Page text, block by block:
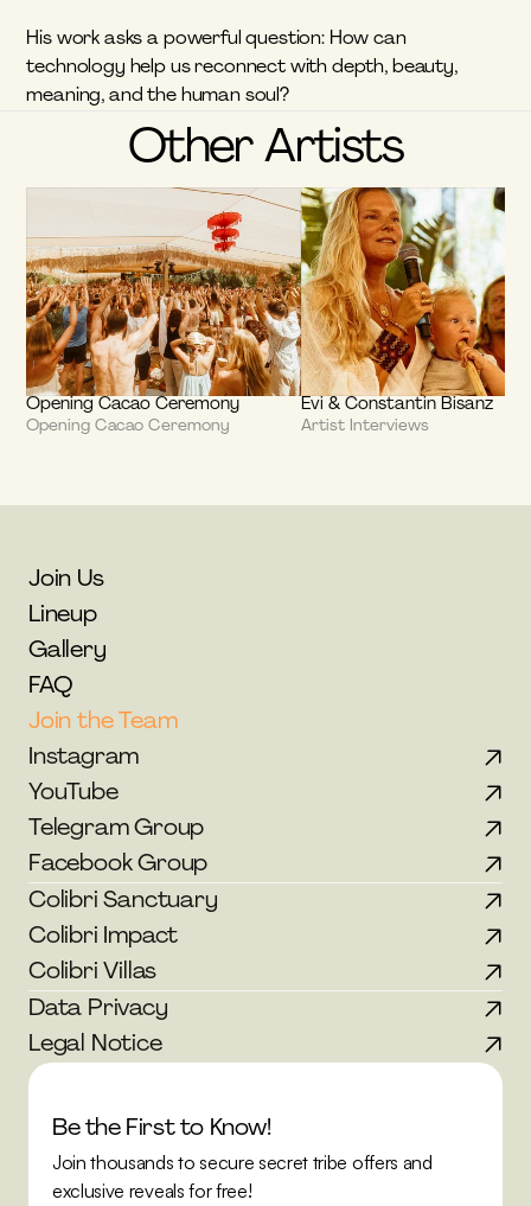
His work asks a powerful question: How can
technology help us reconnect with depth, beauty,
meaning, and the human soul?
Other Artists
Opening Cacao Ceremony
Opening Cacao Ceremony
Evi & Constantin Bisanz
Artist Interviews
Join Us
Lineup
Gallery
FAQ
Join the Team
Instagram
YouTube
Telegram Group
Facebook Group
Colibri Sanctuary
Colibri Impact
Colibri Villas
Data Privacy
Legal Notice
Be the First to Know!
Join thousands to secure secret tribe offers and
exclusive reveals for free!